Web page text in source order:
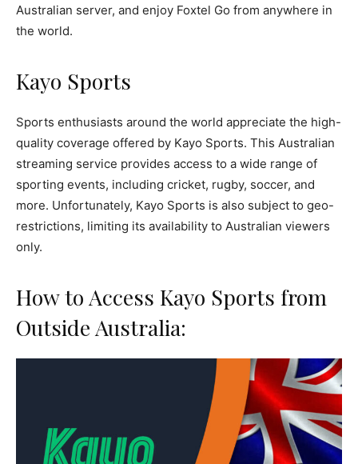
Australian server, and enjoy Foxtel Go from anywhere in
the world.
Kayo Sports
Sports enthusiasts around the world appreciate the high-
quality coverage offered by Kayo Sports. This Australian
streaming service provides access to a wide range of
sporting events, including cricket, rugby, soccer, and
more. Unfortunately, Kayo Sports is also subject to geo-
restrictions, limiting its availability to Australian viewers
only.
How to Access Kayo Sports from
Outside Australia: